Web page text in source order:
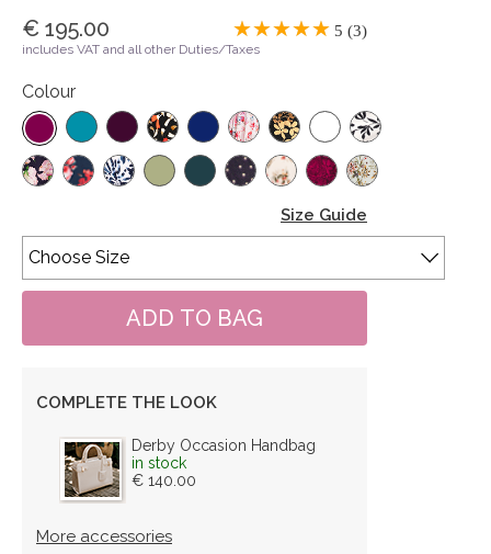
€ 195.00 5 (3)
includes VAT and all other Duties/Taxes
Colour
Size Guide
COMPLETE THE LOOK
Derby Occasion Handbag
in stock
€ 140.00
More accessories